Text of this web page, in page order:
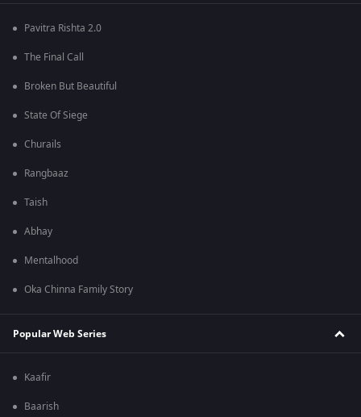
Pavitra Rishta 2.0
The Final Call
Broken But Beautiful
State Of Siege
Churails
Rangbaaz
Taish
Abhay
Mentalhood
Oka Chinna Family Story
Popular Web Series
Kaafir
Baarish